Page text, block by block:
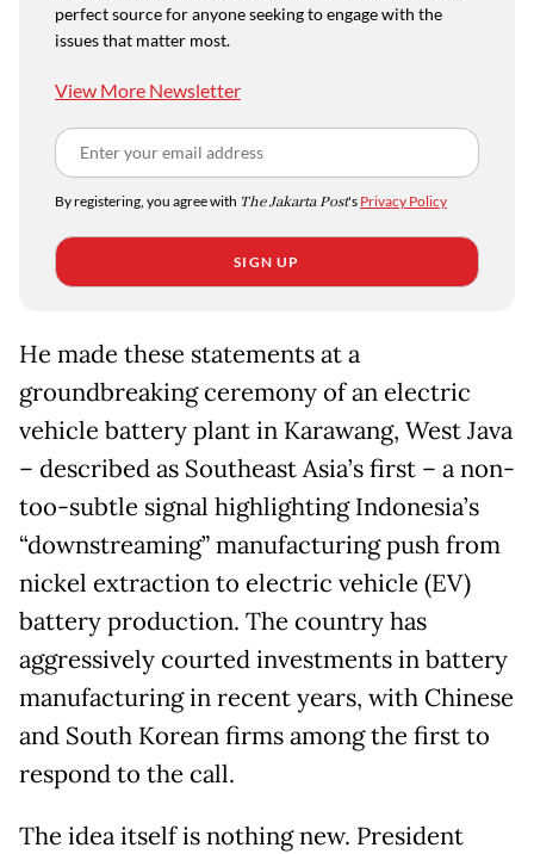
perfect source for anyone seeking to engage with the
issues that matter most.
View More Newsletter
By registering, you agree with The Jakarta Post's Privacy Policy
SIGN UP
He made these statements at a
groundbreaking ceremony of an electric
vehicle battery plant in Karawang, West Java
– described as Southeast Asia’s first – a non-
too-subtle signal highlighting Indonesia’s
“downstreaming” manufacturing push from
nickel extraction to electric vehicle (EV)
battery production. The country has
aggressively courted investments in battery
manufacturing in recent years, with Chinese
and South Korean firms among the first to
respond to the call.
The idea itself is nothing new. President